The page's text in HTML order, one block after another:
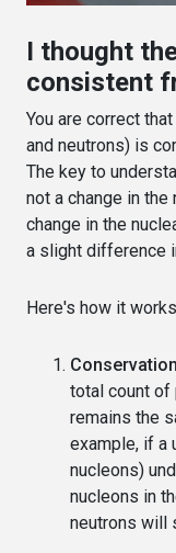
I thought
consistent
You are correct
and neutrons) is
The key to
not a change in the
change in the
a slight difference
Here's how it
total count of
remains the
example, if a
nucleons)
nucleons in
neutrons will